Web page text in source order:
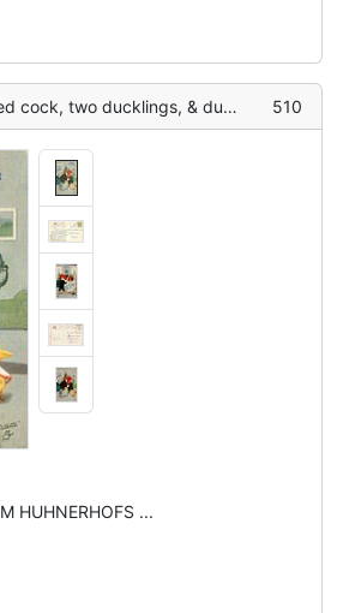
& duck back left listen to gramophone, 6 eggs on ground 510
HUHNERHOFS ...